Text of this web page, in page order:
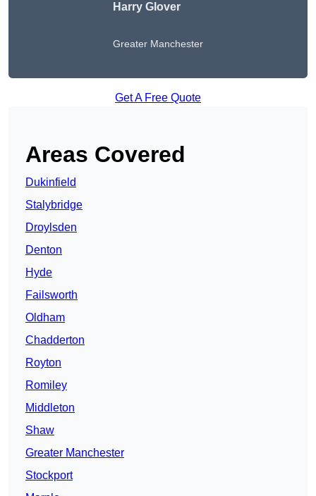
Harry Glover
Greater Manchester
Get A Free Quote
Areas Covered
Dukinfield
Stalybridge
Droylsden
Denton
Hyde
Failsworth
Oldham
Chadderton
Royton
Romiley
Middleton
Shaw
Greater Manchester
Stockport